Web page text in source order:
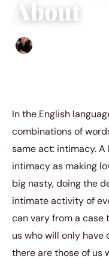
About
In the English
combinations of
same act: intimacy.
intimacy as making
big nasty, doing the
intimate activity of
can vary from a case
us who will only
there are those of us